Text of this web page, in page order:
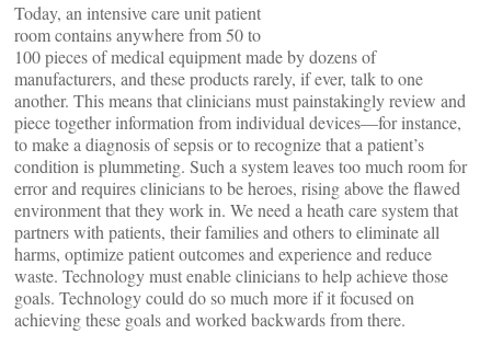
Today, an intensive care unit patient
room contains anywhere from 50 to
100 pieces of medical equipment made by dozens of
manufacturers, and these products rarely, if ever, talk to one
another. This means that clinicians must painstakingly review and
piece together information from individual devices—for instance,
to make a diagnosis of sepsis or to recognize that a patient’s
condition is plummeting. Such a system leaves too much room for
error and requires clinicians to be heroes, rising above the flawed
environment that they work in. We need a heath care system that
partners with patients, their families and others to eliminate all
harms, optimize patient outcomes and experience and reduce
waste. Technology must enable clinicians to help achieve those
goals. Technology could do so much more if it focused on
achieving these goals and worked backwards from there.